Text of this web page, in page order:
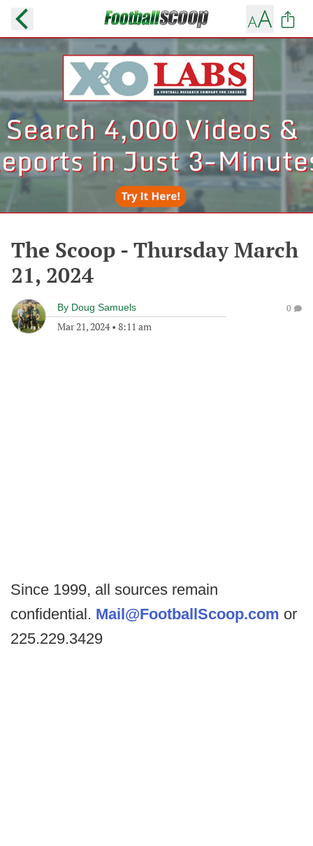
The Scoop - Thursday March
21, 2024
By Doug Samuels
Mar 21, 2024• 8:11 am
0
Since 1999, all sources remain
confidential. Mail@FootballScoop.com or
225.229.3429